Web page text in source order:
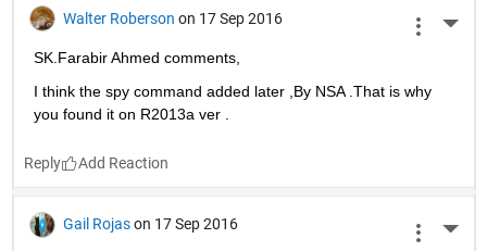
Walter Roberson on 17 Sep 2016
SK.Farabir Ahmed comments,
I think the spy command added later ,By NSA .That is why
you found it on R2013a ver .
Reply
Gail Rojas on 17 Sep 2016